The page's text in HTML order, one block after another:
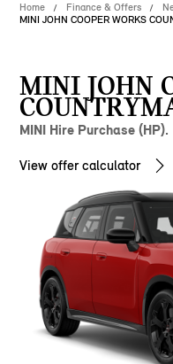
Home Finance & Offers
MINI JOHN COOPER WORKS
MINI JOHN
MINI Hire Purchase (HP).
View offer calculator